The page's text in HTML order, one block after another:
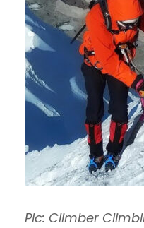
Pic: Climber